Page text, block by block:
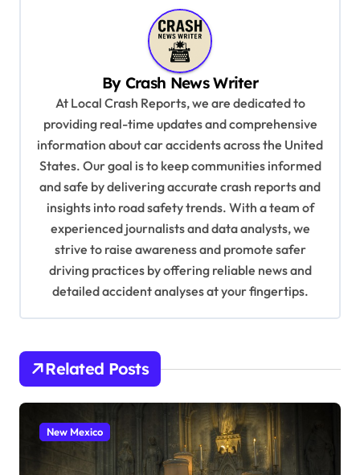
By Crash News Writer
At Local Crash Reports, we are dedicated to
providing real-time updates and comprehensive
information about car accidents across the United
States. Our goal is to keep communities informed
and safe by delivering accurate crash reports and
insights into road safety trends. With a team of
experienced journalists and data analysts, we
strive to raise awareness and promote safer
driving practices by offering reliable news and
detailed accident analyses at your fingertips.
Related Posts
New Mexico